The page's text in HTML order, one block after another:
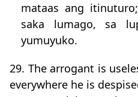
mataas ang
saka lumago, sa
yumuyuko.
29. The arrogant is
everywhere he is